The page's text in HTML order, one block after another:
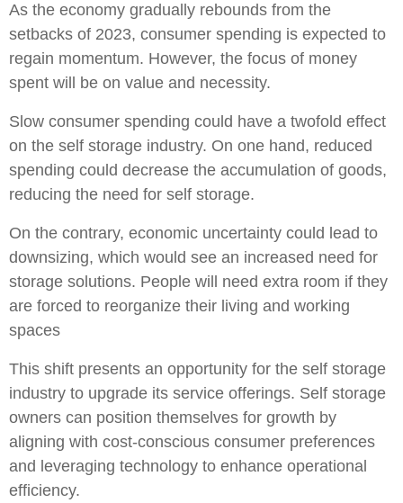
As the economy gradually rebounds from the
setbacks of 2023, consumer spending is expected to
regain momentum. However, the focus of money
spent will be on value and necessity.
Slow consumer spending could have a twofold effect
on the self storage industry. On one hand, reduced
spending could decrease the accumulation of goods,
reducing the need for self storage.
On the contrary, economic uncertainty could lead to
downsizing, which would see an increased need for
storage solutions. People will need extra room if they
are forced to reorganize their living and working
spaces
This shift presents an opportunity for the self storage
industry to upgrade its service offerings. Self storage
owners can position themselves for growth by
aligning with cost-conscious consumer preferences
and leveraging technology to enhance operational
efficiency.